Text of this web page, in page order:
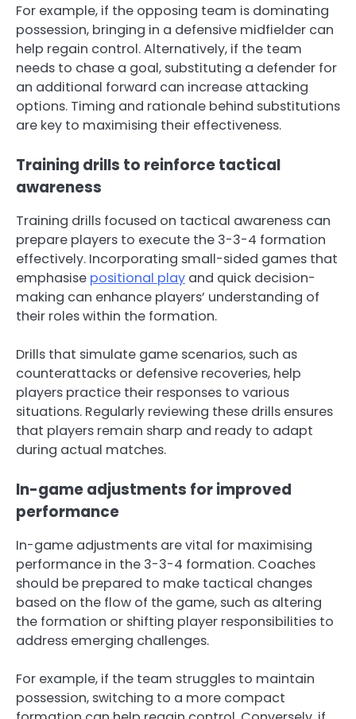
For example, if the opposing team is dominating
possession, bringing in a defensive midfielder can
help regain control. Alternatively, if the team
needs to chase a goal, substituting a defender for
an additional forward can increase attacking
options. Timing and rationale behind substitutions
are key to maximising their effectiveness.
Training drills to reinforce tactical
awareness
Training drills focused on tactical awareness can
prepare players to execute the 3-3-4 formation
effectively. Incorporating small-sided games that
emphasise positional play and quick decision-
making can enhance players’ understanding of
their roles within the formation.
Drills that simulate game scenarios, such as
counterattacks or defensive recoveries, help
players practice their responses to various
situations. Regularly reviewing these drills ensures
that players remain sharp and ready to adapt
during actual matches.
In-game adjustments for improved
performance
In-game adjustments are vital for maximising
performance in the 3-3-4 formation. Coaches
should be prepared to make tactical changes
based on the flow of the game, such as altering
the formation or shifting player responsibilities to
address emerging challenges.
For example, if the team struggles to maintain
possession, switching to a more compact